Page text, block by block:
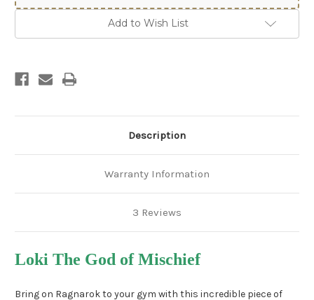
Add to Wish List
Description
Warranty Information
3 Reviews
Loki The God of Mischief
Bring on Ragnarok to your gym with this incredible piece of